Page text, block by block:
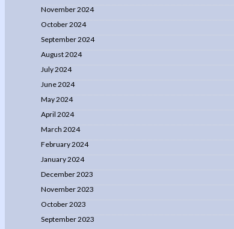
November 2024
October 2024
September 2024
August 2024
July 2024
June 2024
May 2024
April 2024
March 2024
February 2024
January 2024
December 2023
November 2023
October 2023
September 2023